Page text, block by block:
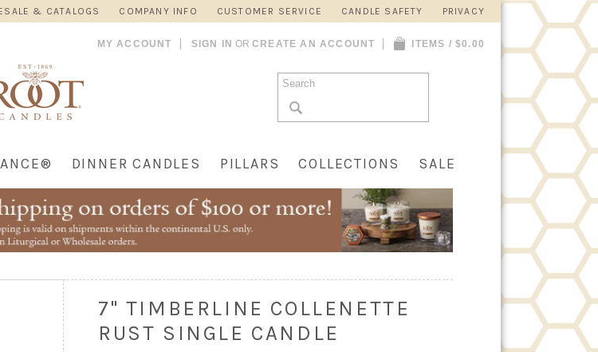
& CATALOGS COMPANY INFO CUSTOMER SERVICE CANDLE SAFETY PRIVACY
MY ACCOUNT SIGN IN OR CREATE AN ACCOUNT ITEMS / $0.00
DINNER CANDLES PILLARS COLLECTIONS SALE
7" TIMBERLINE COLLENETTE
RUST SINGLE CANDLE